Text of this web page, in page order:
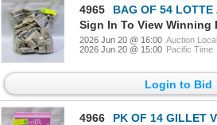
4965
BAG OF 54 LOTTE
Sign In To View Winning
2026 Jun 20 @ 16:00 Auction
2026 Jun 20 @ 15:00 Pacific Time
Login to Bid
4966
PK OF 14 GILLET VENUS